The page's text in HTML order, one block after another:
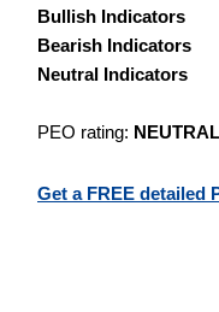
Bullish Indicators
Bearish Indicators
Neutral Indicators
PEO rating: NEUTRAL
Get a FREE detailed